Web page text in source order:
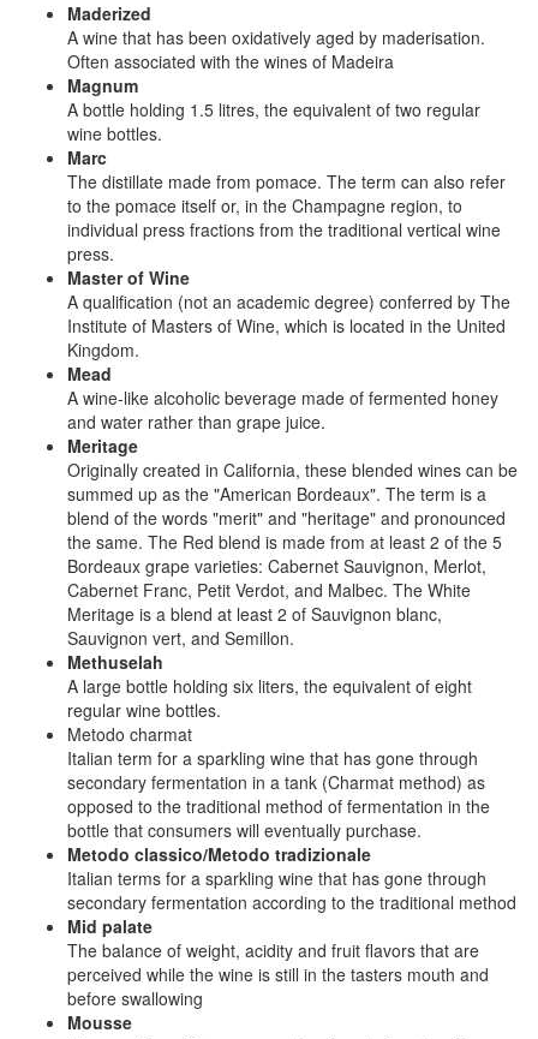
Maderized
A wine that has been oxidatively aged by maderisation.
Often associated with the wines of Madeira
Magnum
A bottle holding 1.5 litres, the equivalent of two regular
wine bottles.
Marc
The distillate made from pomace. The term can also refer
to the pomace itself or, in the Champagne region, to
individual press fractions from the traditional vertical wine
press.
Master of Wine
A qualification (not an academic degree) conferred by The
Institute of Masters of Wine, which is located in the United
Kingdom.
Mead
A wine-like alcoholic beverage made of fermented honey
and water rather than grape juice.
Meritage
Originally created in California, these blended wines can be
summed up as the "American Bordeaux". The term is a
blend of the words "merit" and "heritage" and pronounced
the same. The Red blend is made from at least 2 of the 5
Bordeaux grape varieties: Cabernet Sauvignon, Merlot,
Cabernet Franc, Petit Verdot, and Malbec. The White
Meritage is a blend at least 2 of Sauvignon blanc,
Sauvignon vert, and Semillon.
Methuselah
A large bottle holding six liters, the equivalent of eight
regular wine bottles.
Metodo charmat
Italian term for a sparkling wine that has gone through
secondary fermentation in a tank (Charmat method) as
opposed to the traditional method of fermentation in the
bottle that consumers will eventually purchase.
Metodo classico/Metodo tradizionale
Italian terms for a sparkling wine that has gone through
secondary fermentation according to the traditional method
Mid palate
The balance of weight, acidity and fruit flavors that are
perceived while the wine is still in the tasters mouth and
before swallowing
Mousse